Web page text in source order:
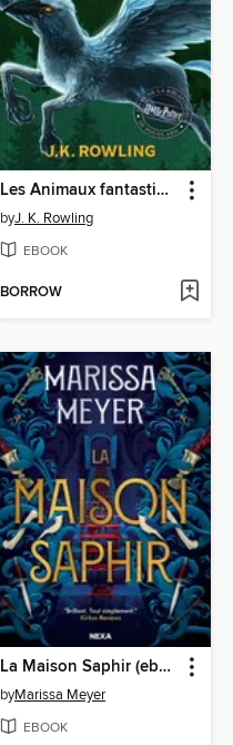
Les Animaux fantastiques, vie et habitat
byJ. K. Rowling
EBOOK
BORROW
La Maison Saphir (ebook)
byMarissa Meyer
EBOOK